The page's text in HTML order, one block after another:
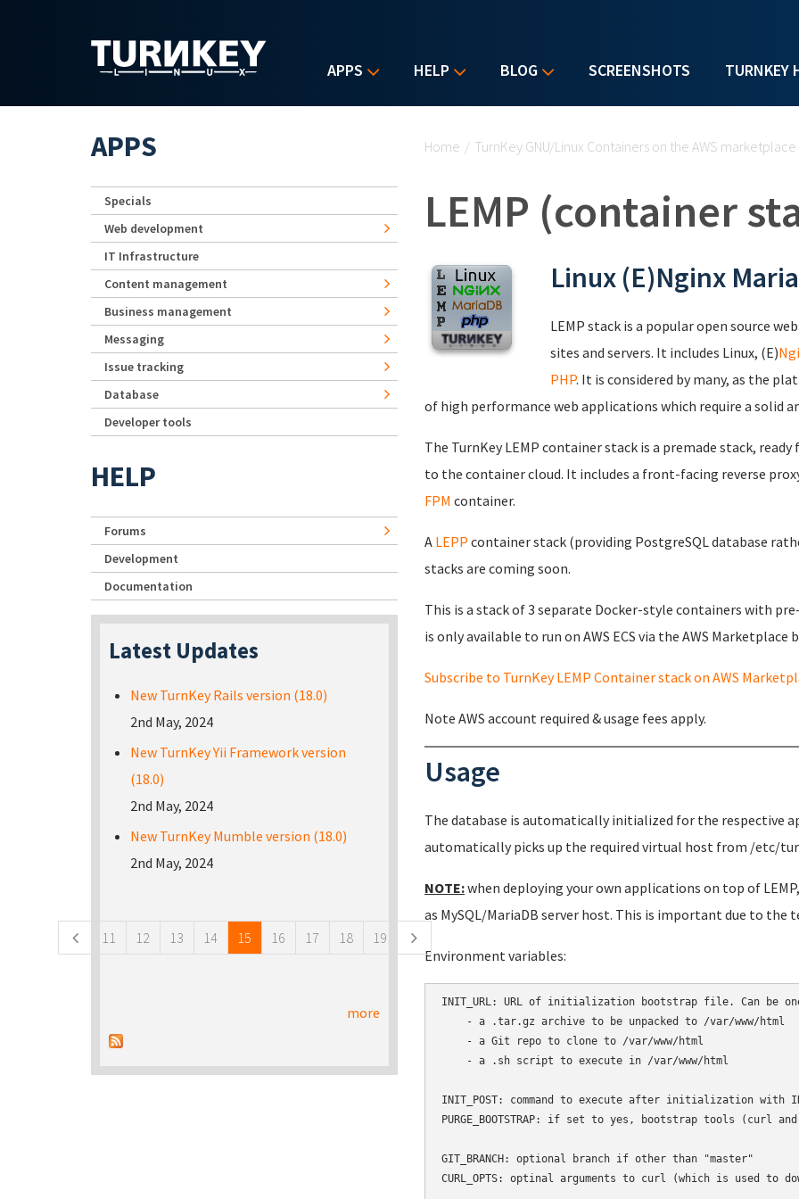
APPS HELP BLOG SCREENSHOTS TURNKEY
Home / TurnKey GNU/Linux Containers on the AWS marketplace
LEMP (container
Linux (E)Nginx
LEMP stack is a popular open source
sites and servers. It includes Linux, (E)
PHP. It is considered by many, as the
of high performance web applications which require a solid
The TurnKey LEMP container stack is a premade stack,
to the container cloud. It includes a front-facing reverse
FPM container.
A LEPP container stack (providing PostgreSQL database
stacks are coming soon.
This is a stack of 3 separate Docker-style containers with
is only available to run on AWS ECS via the AWS
Subscribe to TurnKey LEMP Container stack on AWS
Note AWS account required & usage fees apply.
Usage
The database is automatically initialized for the respective
automatically picks up the required virtual host from /etc/
NOTE:when deploying your own applications on top of
as MySQL/MariaDB server host. This is important due to
Environment variables:
INIT_URL: URL of initialization bootstrap file. Can be
    - a .tar.gz archive to be unpacked to /var/www/html
    - a Git repo to clone to /var/www/html
    - a .sh script to execute in /var/www/html
INIT_POST: command to execute after initialization with
PURGE_BOOTSTRAP: if set to yes, bootstrap tools (curl
GIT_BRANCH: optional branch if other than "master"
CURL_OPTS: optinal arguments to curl (which is used to
APPS
Specials
Web development
IT Infrastructure
Content management
Business management
Messaging
Issue tracking
Database
Developer tools
HELP
Forums
Development
Documentation
Latest Updates
New TurnKey Rails version (18.0)
2nd May, 2024
New TurnKey Yii Framework version
(18.0)
2nd May, 2024
New TurnKey Mumble version (18.0)
2nd May, 2024
11 12 13 14 15 16 17 18 19
more